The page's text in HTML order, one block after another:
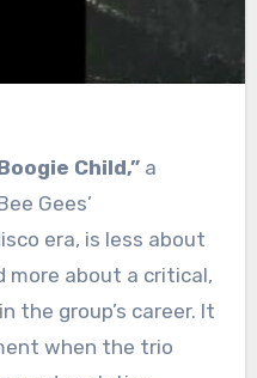
Child,”a
Gees’
era, is less about
more about a critical,
the group’s career. It
when the trio